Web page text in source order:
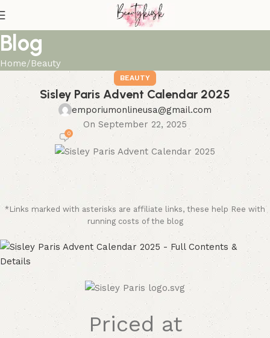
Blog
Home Beauty
BEAUTY
Sisley Paris Advent Calendar 2025
emporiumonlineusa@gmail.com
On September 22, 2025
0
*Links marked with asterisks are affiliate links, these help Ree with
running costs of the blog
Priced at